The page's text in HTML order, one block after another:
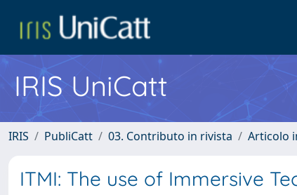
IRIS UniCatt
IRIS PubliCatt 03. Contributo in rivista Articolo
ITMI: The use of Immersive